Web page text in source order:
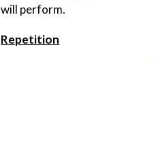
will perform.
Repetition